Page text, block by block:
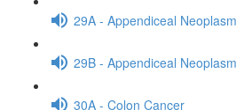
29A - Appendiceal Neoplasm
29B - Appendiceal Neoplasm
30A - Colon Cancer